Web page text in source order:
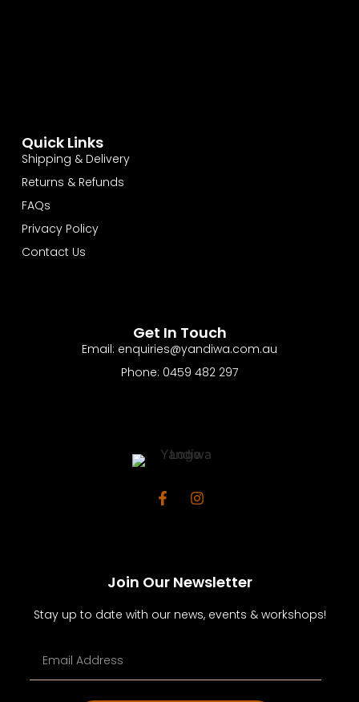
Quick Links
Shipping & Delivery
Returns & Refunds
FAQs
Privacy Policy
Contact Us
Get In Touch
Email: enquiries@yandiwa.com.au
Phone: 0459 482 297
Join Our Newsletter
Stay up to date with our news, events & workshops!